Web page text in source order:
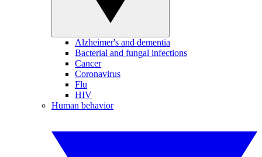
Alzheimer's and dementia
Bacterial and fungal infections
Cancer
Coronavirus
Flu
HIV
Human behavior